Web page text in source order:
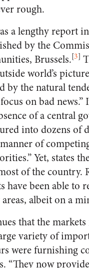
rough.
a lengthy report
by the
Brussels.[3]
world’s
by the natural
on bad news.”
of a central
into dozens of
of
Yet, states
of the country.
have been able to
albeit on a
that the
variety of
were furnishing
“They now